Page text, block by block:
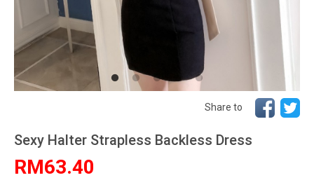
Share to
Sexy Halter Strapless Backless Dress
RM63.40